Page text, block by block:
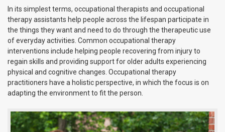
In its simplest terms, occupational therapists and occupational
therapy assistants help people across the lifespan participate in
the things they want and need to do through the therapeutic use
of everyday activities. Common occupational therapy
interventions include helping people recovering from injury to
regain skills and providing support for older adults experiencing
physical and cognitive changes. Occupational therapy
practitioners have a holistic perspective, in which the focus is on
adapting the environment to fit the person.